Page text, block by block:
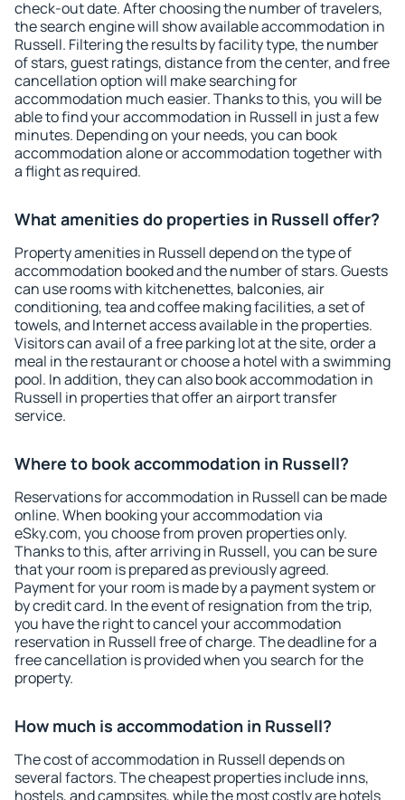
check-out date. After choosing the number of travelers,
the search engine will show available accommodation in
Russell. Filtering the results by facility type, the number
of stars, guest ratings, distance from the center, and free
cancellation option will make searching for
accommodation much easier. Thanks to this, you will be
able to find your accommodation in Russell in just a few
minutes. Depending on your needs, you can book
accommodation alone or accommodation together with
a flight as required.
What amenities do properties in Russell offer?
Property amenities in Russell depend on the type of
accommodation booked and the number of stars. Guests
can use rooms with kitchenettes, balconies, air
conditioning, tea and coffee making facilities, a set of
towels, and Internet access available in the properties.
Visitors can avail of a free parking lot at the site, order a
meal in the restaurant or choose a hotel with a swimming
pool. In addition, they can also book accommodation in
Russell in properties that offer an airport transfer
service.
Where to book accommodation in Russell?
Reservations for accommodation in Russell can be made
online. When booking your accommodation via
eSky.com, you choose from proven properties only.
Thanks to this, after arriving in Russell, you can be sure
that your room is prepared as previously agreed.
Payment for your room is made by a payment system or
by credit card. In the event of resignation from the trip,
you have the right to cancel your accommodation
reservation in Russell free of charge. The deadline for a
free cancellation is provided when you search for the
property.
How much is accommodation in Russell?
The cost of accommodation in Russell depends on
several factors. The cheapest properties include inns,
hostels, and campsites, while the most costly are hotels